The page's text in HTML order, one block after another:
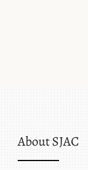
About SJAC